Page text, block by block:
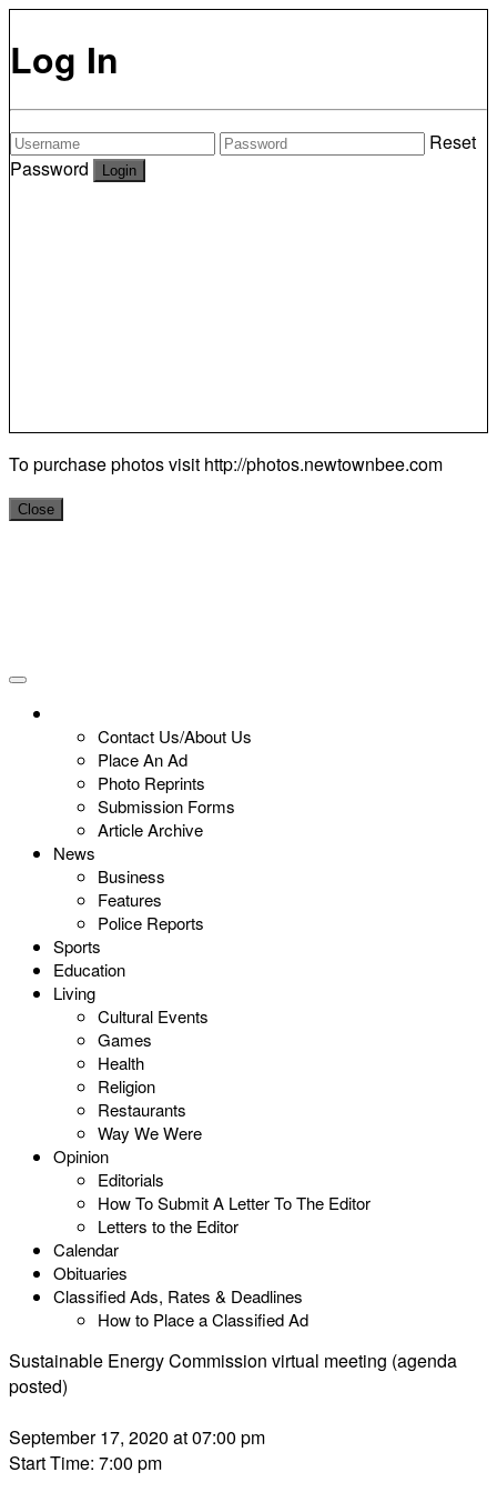
Log In
Reset
Password
To purchase photos visit http://photos.newtownbee.com
Close
Contact Us/About Us
Place An Ad
Photo Reprints
Submission Forms
Article Archive
News
Business
Features
Police Reports
Sports
Education
Living
Cultural Events
Games
Health
Religion
Restaurants
Way We Were
Opinion
Editorials
How To Submit A Letter To The Editor
Letters to the Editor
Calendar
Obituaries
Classified Ads, Rates & Deadlines
How to Place a Classified Ad
Sustainable Energy Commission virtual meeting (agenda
posted)
September 17, 2020 at 07:00 pm
Start Time: 7:00 pm